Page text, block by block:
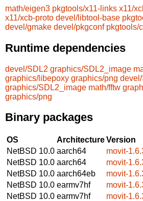
math/eigen3 pkgtools/x11-links x11/
x11/xcb-proto devel/libtool-base
devel/gmake devel/pkgconf pkgtools/
Runtime dependencies
devel/SDL2 graphics/SDL2_image
graphics/libepoxy graphics/png
graphics/SDL2_image math/fftw
graphics/png
Binary packages
OS ArchitectureVersion
NetBSD 10.0 aarch64
movit-
NetBSD 10.0 aarch64
movit-
NetBSD 10.0 aarch64eb
movit-
NetBSD 10.0 earmv7hf
movit-
NetBSD 10.0 earmv7hf
movit-